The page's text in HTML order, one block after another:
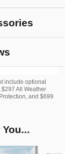
include optional
All Weather
and $699